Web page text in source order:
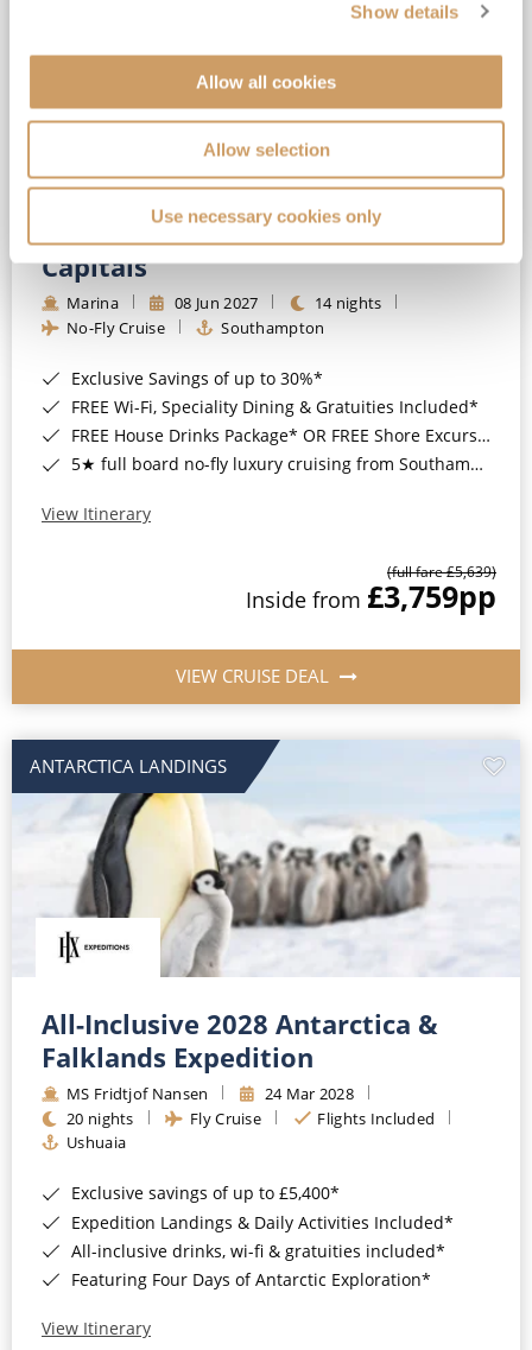
Show details
Allow all cookies
Allow selection
Use necessary cookies only
No-Fly 5★ 2027 Vibrant Baltic
Capitals
Marina 08 Jun 2027
14 nights
No-Fly Cruise
Southampton
Exclusive Savings of up to 30%*
FREE Wi-Fi, Speciality Dining & Gratuities Included*
FREE House Drinks Package* OR FREE Shore Excursion Credit of up to $800*
5★ full board no-fly luxury cruising from Southampton*
View Itinerary
(full fare £5,639)
Inside from £3,759pp
VIEW CRUISE DEAL
ANTARCTICA LANDINGS
All-Inclusive 2028 Antarctica &
Falklands Expedition
MS Fridtjof Nansen
24 Mar 2028
20 nights
Fly Cruise
Flights Included
Ushuaia
Exclusive savings of up to £5,400*
Expedition Landings & Daily Activities Included*
All-inclusive drinks, wi-fi & gratuities included*
Featuring Four Days of Antarctic Exploration*
View Itinerary